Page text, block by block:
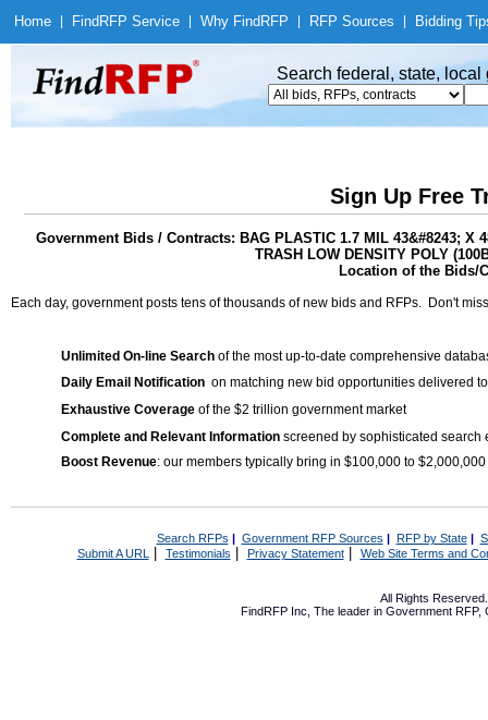
Home Find RFP Service Why Find RFP RFP Sources Bidding
Search federal, state,
Sign Up Free
Government Bids / Contracts: BAG PLASTIC 1.7 MIL 43&#8243; X
TRASH LOW DENSITY POLY
Location of the Bids/
Each day, government posts tens of thousands of new bids and RFPs. Don't
Unlimited On-line Search of the most up-to-date comprehensive
Daily Email Notification on matching new bid opportunities delivered
Exhaustive Coverage of the $2 trillion government market
Complete and Relevant Information screened by sophisticated search
Boost Revenue: our members typically bring in $100,000 to
Search RFPs | Government RFP Sources | RFP by State|
Submit A URL | Testimonials Privacy Statement| Web Site Terms and
All Rights
FindRFP Inc, The leader in Government RFP,